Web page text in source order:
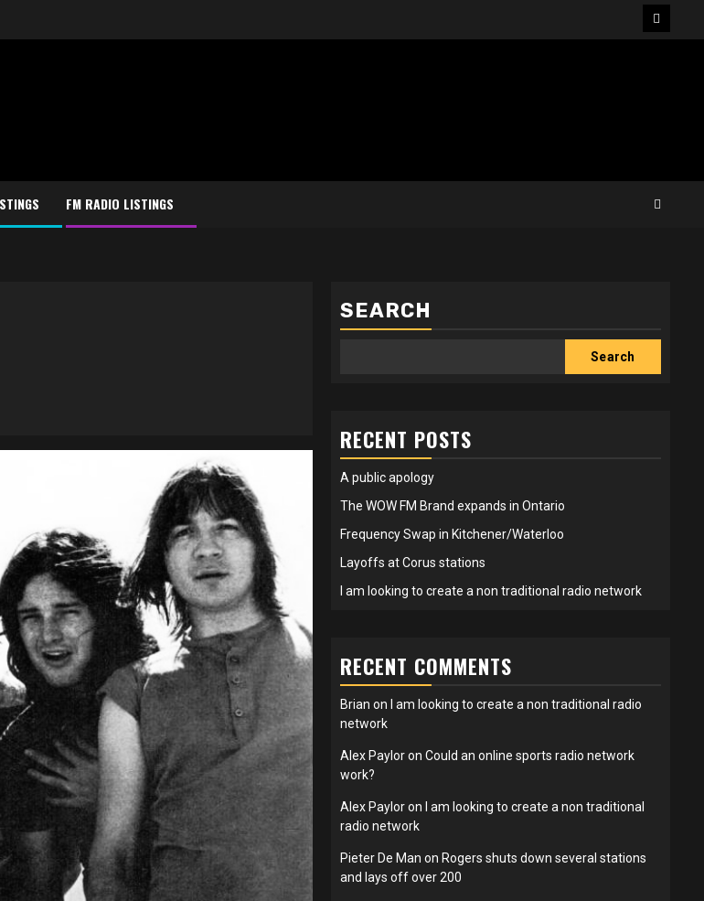
FM RADIO LISTINGS
SEARCH
Search
RECENT POSTS
A public apology
The WOW FM Brand expands in Ontario
Frequency Swap in Kitchener/Waterloo
Layoffs at Corus stations
I am looking to create a non traditional radio network
RECENT COMMENTS
Brian on
I am looking to create a non traditional radio
network
Alex Payloron Could an online sports radio network
work?
Alex Payloron
I am looking to create a non traditional
radio network
Pieter De Man on Rogers shuts down several stations
and lays off over 200